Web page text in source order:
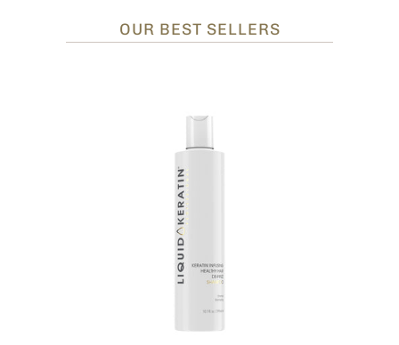
OUR BEST SELLERS